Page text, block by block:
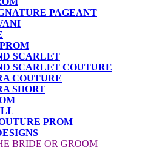
PAGEANT
SCARLET
SCARLET COUTURE
COUTURE
SHORT
PROM
BRIDE OR GROOM